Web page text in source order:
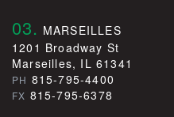
03. MARSEILLES
1201 Broadway St
Marseilles, IL 61341
PH 815-795-4400
FX 815-795-6378